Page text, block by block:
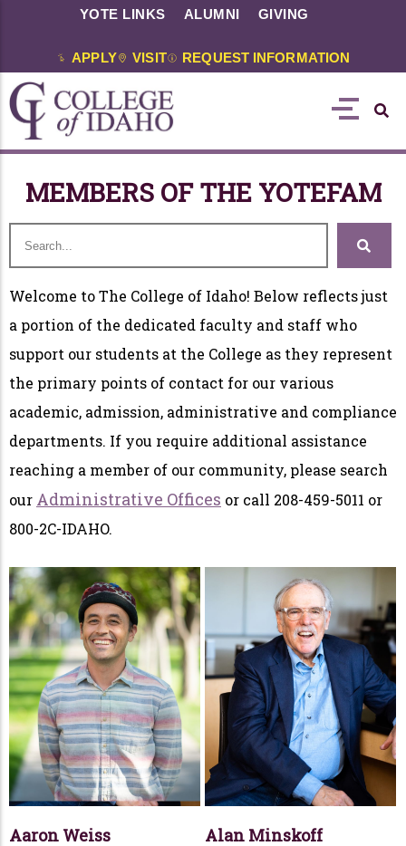
YOTE LINKS ALUMNI GIVING
APPLY VISIT REQUEST INFORMATION
MEMBERS OF THE YOTEFAM
Welcome to The College of Idaho! Below reflects just
a portion of the dedicated faculty and staff who
support our students at the College as they represent
the primary points of contact for our various
academic, admission, administrative and compliance
departments. If you require additional assistance
reaching a member of our community, please search
our Administrative Offices or call 208-459-5011 or
800-2C-IDAHO.
Aaron Weiss Alan Minskoff